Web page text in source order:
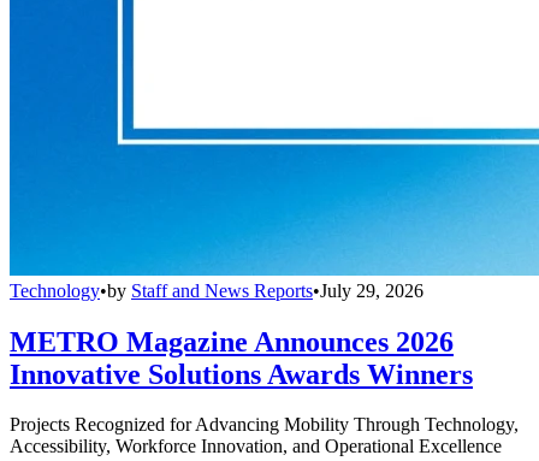
Technology•by Staff and News Reports•July 29, 2026
METRO Magazine Announces 2026
Innovative Solutions Awards Winners
Projects Recognized for Advancing Mobility Through Technology,
Accessibility, Workforce Innovation, and Operational Excellence